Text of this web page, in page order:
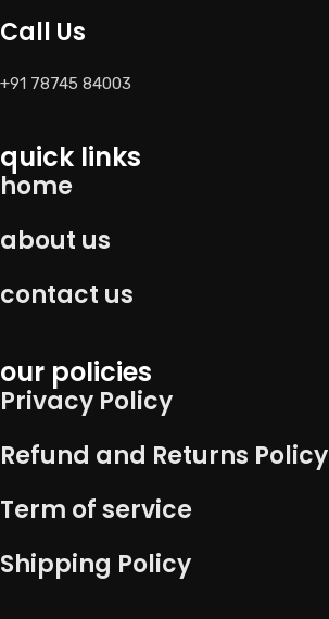
Call Us
+91 78745 84003
quick links
home
about us
contact us
our policies
Privacy Policy
Refund and Returns Policy
Term of service
Shipping Policy